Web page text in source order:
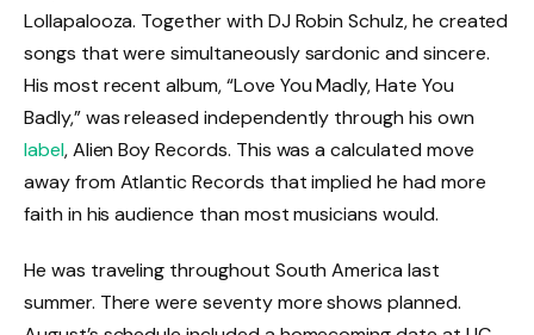
Lollapalooza. Together with DJ Robin Schulz, he created
songs that were simultaneously sardonic and sincere.
His most recent album, “Love You Madly, Hate You
Badly,” was released independently through his own
label, Alien Boy Records. This was a calculated move
away from Atlantic Records that implied he had more
faith in his audience than most musicians would.
He was traveling throughout South America last
summer. There were seventy more shows planned.